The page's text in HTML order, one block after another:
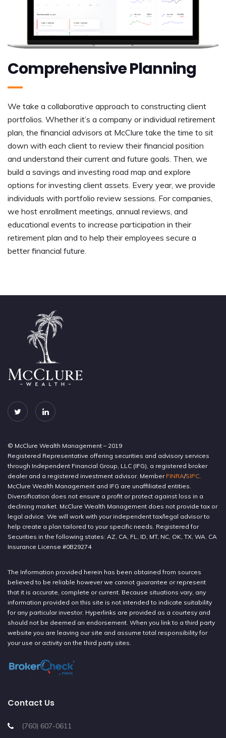
Comprehensive Planning
We take a collaborative approach to constructing client
portfolios. Whether it’s a company or individual retirement
plan, the financial advisors at McClure take the time to sit
down with each client to review their financial position
and understand their current and future goals. Then, we
build a savings and investing road map and explore
options for investing client assets. Every year, we provide
individuals with portfolio review sessions. For companies,
we host enrollment meetings, annual reviews, and
educational events to increase participation in their
retirement plan and to help their employees secure a
better financial future.
© McClure Wealth Management – 2019
Registered Representative offering securities and advisory services
through Independent Financial Group, LLC (IFG), a registered broker
dealer and a registered investment advisor. Member FINRA/SIPC.
McClure Wealth Management and IFG are unaffiliated entities.
Diversification does not ensure a profit or protect against loss in a
declining market. McClure Wealth Management does not provide tax or
legal advice. We will work with your independent tax/legal advisor to
help create a plan tailored to your specific needs. Registered for
Securities in the following states: AZ, CA, FL, ID, MT, NC, OK, TX, WA. CA
Insurance License #0B29274
The Information provided herein has been obtained from sources
believed to be reliable however we cannot guarantee or represent
that it is accurate, complete or current. Because situations vary, any
information provided on this site is not intended to indicate suitability
for any particular investor. Hyperlinks are provided as a courtesy and
should not be deemed an endorsement. When you link to a third party
website you are leaving our site and assume total responsibility for
your use or activity on the third party sites.
Contact Us
(760) 607-0611